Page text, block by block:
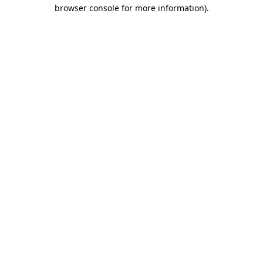
browser console for more information).